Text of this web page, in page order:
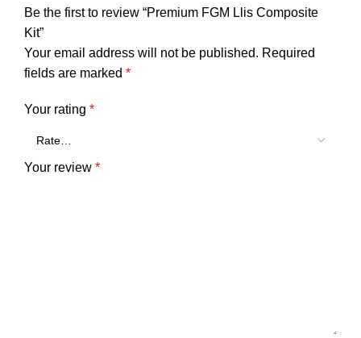
Be the first to review “Premium FGM Llis Composite
Kit”
Your email address will not be published. Required
fields are marked *
Your rating *
Your review *